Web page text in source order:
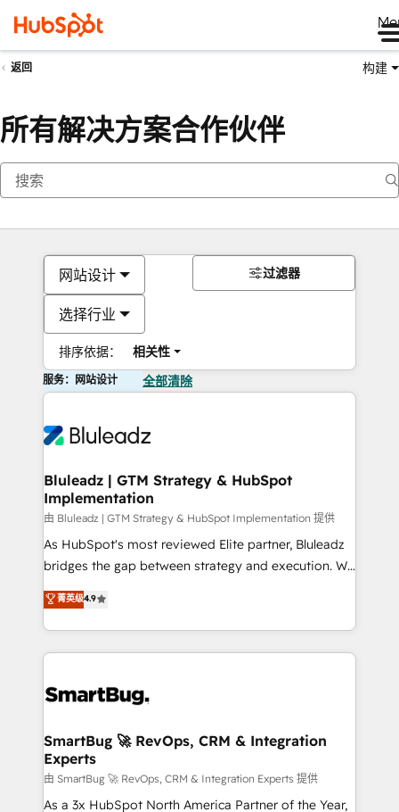
返回 构建
所有解决方案合作伙伴
网站设计
选择行业
排序依据： 相关性
过滤器
服务：网站设计 全部清除
Bluleadz | GTM Strategy & HubSpot
Implementation
由 Bluleadz | GTM Strategy & HubSpot Implementation 提供
As HubSpot's most reviewed Elite partner, Bluleadz
bridges the gap between strategy and execution. We
don't just "set up tools" — we install the GTM
Operating System (GTM OS) to align your leadership
and engineer a portal that drives predictable
revenue velocity. 🚀 GTM Strategy & Alignment
stalling growth. Fix your ICP, Math, and Story to stop
Scalable Architecture: Zero-technical-debt setup
across all Hubs, validated by our 7 HubSpot
Accreditations. AI-Powered RevOps: Breeze AI,
custom AI agents, and high-integrity migrations for
菁英级4.9
SmartBug 🚀 RevOps, CRM & Integration
Experts
由 SmartBug 🚀 RevOps, CRM & Integration Experts 提供
As a 3x HubSpot North America Partner of the Year,